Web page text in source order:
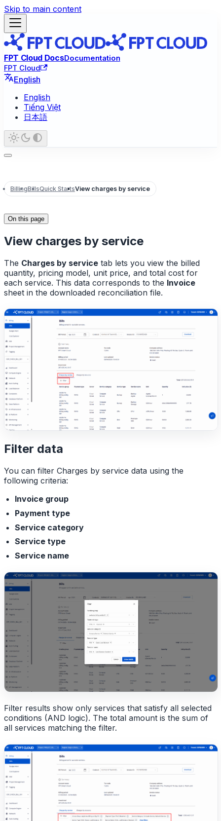
Skip to main content
FPT Cloud DocsDocumentation
FPT Cloud
English
English
Tiếng Việt
日本語
BillingBillsQuick StartsView charges by service
On this page
View charges by service
The Charges by service tab lets you view the billed
quantity, pricing model, unit price, and total cost for
each service. This data corresponds to the Invoice
sheet in the downloaded reconciliation file.
Filter data
You can filter Charges by service data using the
following criteria:
Invoice group
Payment type
Service category
Service type
Service name
Filter results show only services that satisfy all selected
conditions (AND logic). The total amount is the sum of
all services matching the filter.